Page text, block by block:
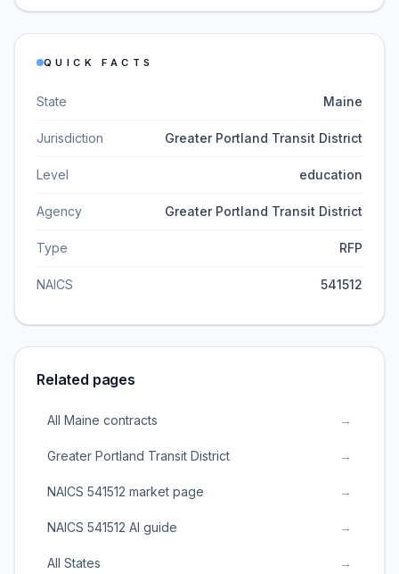
QUICK FACTS
State Maine
Jurisdiction Greater Portland Transit District
Level education
Agency Greater Portland Transit District
Type RFP
NAICS 541512
Related pages
All Maine contracts →
Greater Portland Transit District →
NAICS 541512 market page →
NAICS 541512 AI guide →
All States →